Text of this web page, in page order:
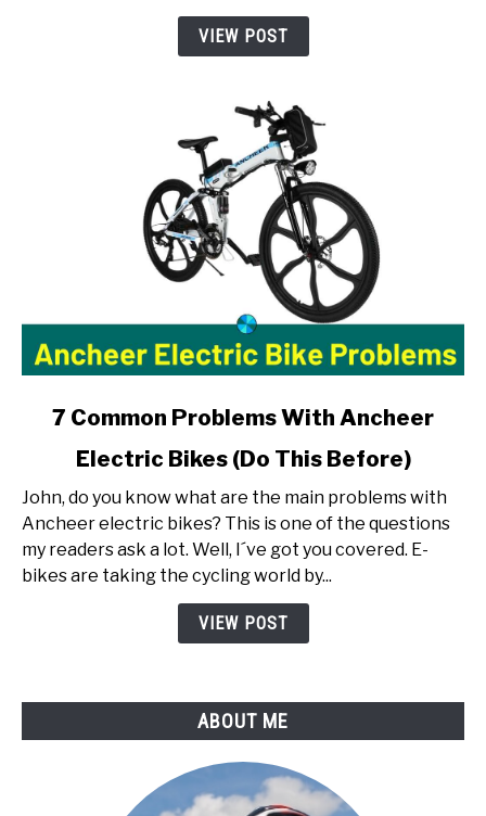
VIEW POST
Common
Problems
Ancheer
7 Common Problems With Ancheer
Electric Bikes (Do This Before)
John, do you know what are the main problems with
Ancheer electric bikes? This is one of the questions
my readers ask a lot. Well, I´ve got you covered. E-
bikes are taking the cycling world by...
VIEW POST
ABOUT ME